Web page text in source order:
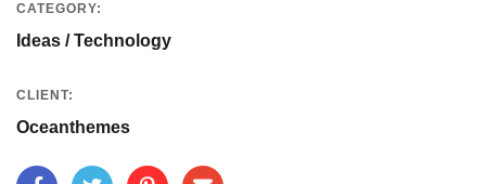
CATEGORY:
Ideas / Technology
CLIENT:
Oceanthemes